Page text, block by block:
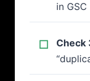
in
Check